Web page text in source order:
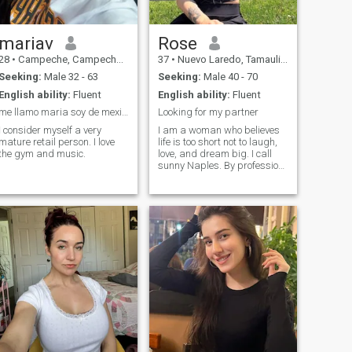
mar en Mexico.
mariav
• Campeche, Campeche, Mexico
Seeking: Male 32 - 63
English ability: Fluent
me llamo maria soy de mexico soy docente se ingles
I consider myself a very
mature retail person. I love
gym and music.
Rose
37 • Nuevo Laredo, Tamaulipas, Mexico
Seeking: Male 40 - 70
English ability: Fluent
Looking for my partner
I am a woman who believes
life is too short not to laugh,
love, and dream big. I call
sunny Naples. By profession,
people during some of their
most vulnerable moments.
But beyond the hospital
walls, I am a woman who
loves to live life with passion
and joy. Outside of work, I
believe life is meant to be
lived with joy and curiosity. I
love the outdoors, whether its
sunset, exploring new
destinations, or simply
enjoying endless sunshine.